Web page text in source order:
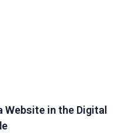
Website in the Digital